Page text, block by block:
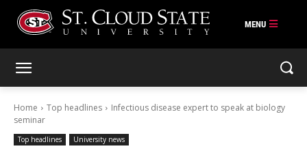
Home Top headlines
Infectious disease expert to speak at biology
seminar
Top headlines University news